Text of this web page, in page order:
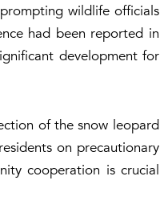
wildlife officials
had been reported in
development for
of the snow leopard
on precautionary
cooperation is crucial